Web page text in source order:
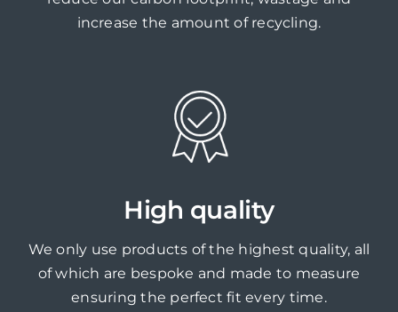
increase the amount of recycling.
High quality
We only use products of the highest quality, all
of which are bespoke and made to measure
ensuring the perfect fit every time.